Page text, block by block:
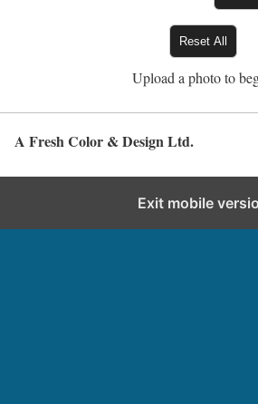
Reset All
Upload a photo to
A Fresh Color & Design Ltd.
Exit mobile